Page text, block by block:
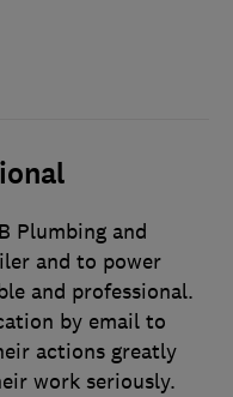
Plumbing and
and to power
and professional.
by email to
actions greatly
work seriously.